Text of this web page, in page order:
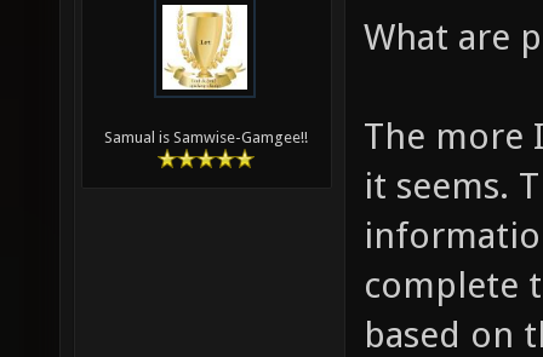
Samual is Samwise-Gamgee!!
What are
The more
it seems.
complete
based on